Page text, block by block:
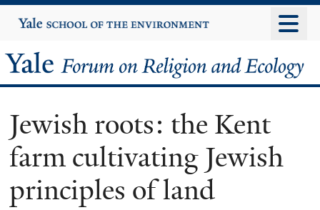
to
content
Yale
University
Yale
Forum
on
Religion
and
Jewish roots: the Kent
farm cultivating Jewish
principles of land